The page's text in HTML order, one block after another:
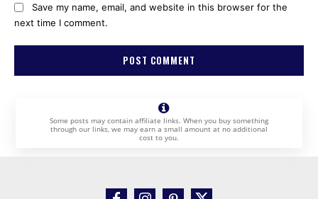
Save my name, email, and website in this browser for the
next time I comment.
Some posts may contain affiliate links. When you buy something
through our links, we may earn a small amount at no additional
cost to you.